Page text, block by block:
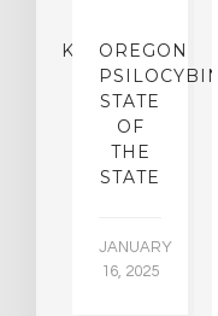
OREGON
PSILOCYBIN:
STATE
OF
THE
STATE
JANUARY
16, 2025